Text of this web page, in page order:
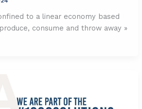
to a linear economy based
consume and throw away »